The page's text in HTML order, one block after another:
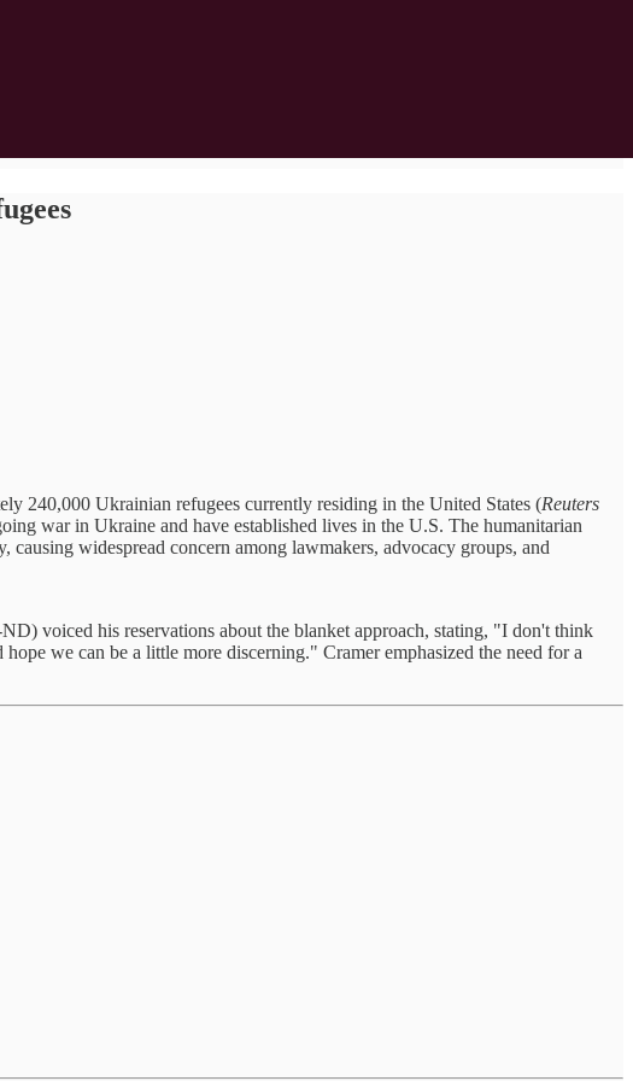
240,000 Ukrainian refugees currently residing in the United States (Reuters
war in Ukraine and have established lives in the U.S. The humanitarian
widespread concern among lawmakers, advocacy groups, and
voiced his reservations about the blanket approach, stating, "I don't think
we can be a little more discerning." Cramer emphasized the need for a